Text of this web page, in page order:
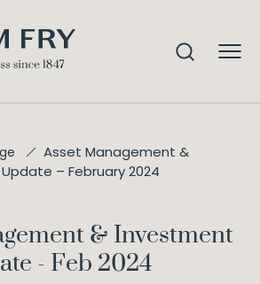
Asset Management &
– February 2024
& Investment
- Feb 2024